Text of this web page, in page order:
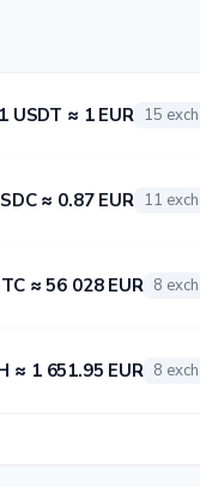
1 USDT ≈ 1 EUR 15
≈ 0.87 EUR 11
≈ 56 028 EUR 8
≈ 1 651.95 EUR 8